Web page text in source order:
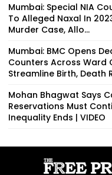
Mumbai: Special NIA
To Alleged Naxal In
Murder Case, Allo...
Mumbai: BMC Opens
Counters Across Ward
Streamline Birth, Death
Mohan Bhagwat Says
Reservations Must
Inequality Ends | VIDEO